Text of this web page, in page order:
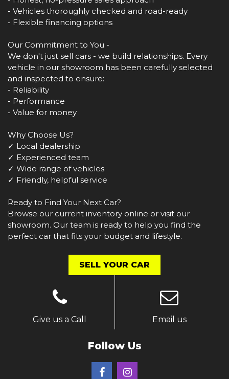
- Vehicles thoroughly checked and road-ready
- Flexible financing options
Our Commitment to You -
We don't just sell cars - we build relationships. Every
vehicle in our showroom has been carefully selected
and inspected to ensure:
- Reliability
- Performance
- Value for money
Why Choose Us?
✓ Local dealership
✓ Experienced team
✓ Wide range of vehicles
✓ Friendly, helpful service
Ready to Find Your Next Car?
Browse our current inventory online or visit our
showroom. Our team is ready to help you find the
perfect car that fits your budget and lifestyle.
SELL YOUR CAR
Give us a Call Email us
Follow Us